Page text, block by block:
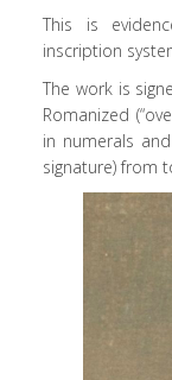
This is
inscription
The work is
Romanized
in numerals
signature) from